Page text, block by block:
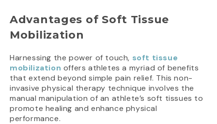
Advantages of Soft Tissue
Mobilization
Harnessing the power of touch, soft tissue
mobilization offers athletes a myriad of benefits
that extend beyond simple pain relief. This non-
invasive physical therapy technique involves the
manual manipulation of an athlete’s soft tissues to
promote healing and enhance physical
performance.